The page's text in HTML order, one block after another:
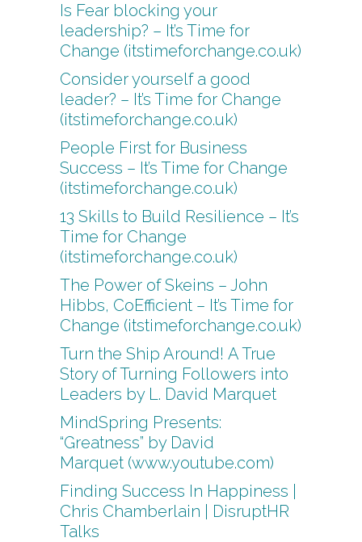
Is Fear blocking your
leadership? – It’s Time for
Change (itstimeforchange.co.uk)
Consider yourself a good
leader? – It’s Time for Change
(itstimeforchange.co.uk)
People First for Business
Success – It’s Time for Change
(itstimeforchange.co.uk)
13 Skills to Build Resilience – It’s
Time for Change
(itstimeforchange.co.uk)
The Power of Skeins – John
Hibbs, CoEfficient – It’s Time for
Change (itstimeforchange.co.uk)
Turn the Ship Around! A True
Story of Turning Followers into
Leaders by L. David Marquet
MindSpring Presents:
“Greatness” by David
Marquet (www.youtube.com)
Finding Success In Happiness |
Chris Chamberlain | DisruptHR
Talks